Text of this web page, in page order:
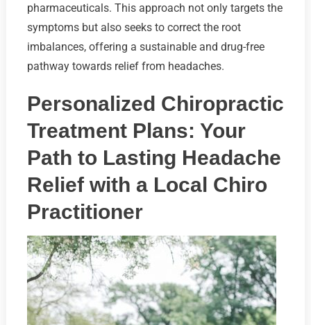
pharmaceuticals. This approach not only targets the
symptoms but also seeks to correct the root
imbalances, offering a sustainable and drug-free
pathway towards relief from headaches.
Personalized Chiropractic
Treatment Plans: Your
Path to Lasting Headache
Relief with a Local Chiro
Practitioner